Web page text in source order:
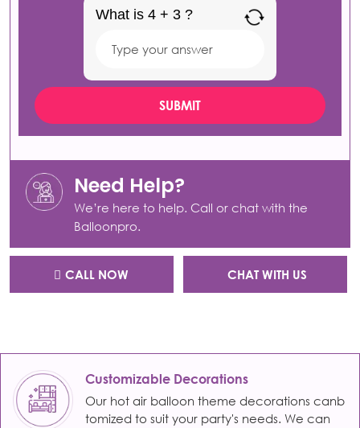
What is 4 + 3 ?
3
Need Help?
We’re here to help. Call or chat with the
Balloonpro.
CALL NOW CHAT WITH US
Customizable Decorations
Our hot air balloon theme decorations canb
tomized to suit your party's needs. We can